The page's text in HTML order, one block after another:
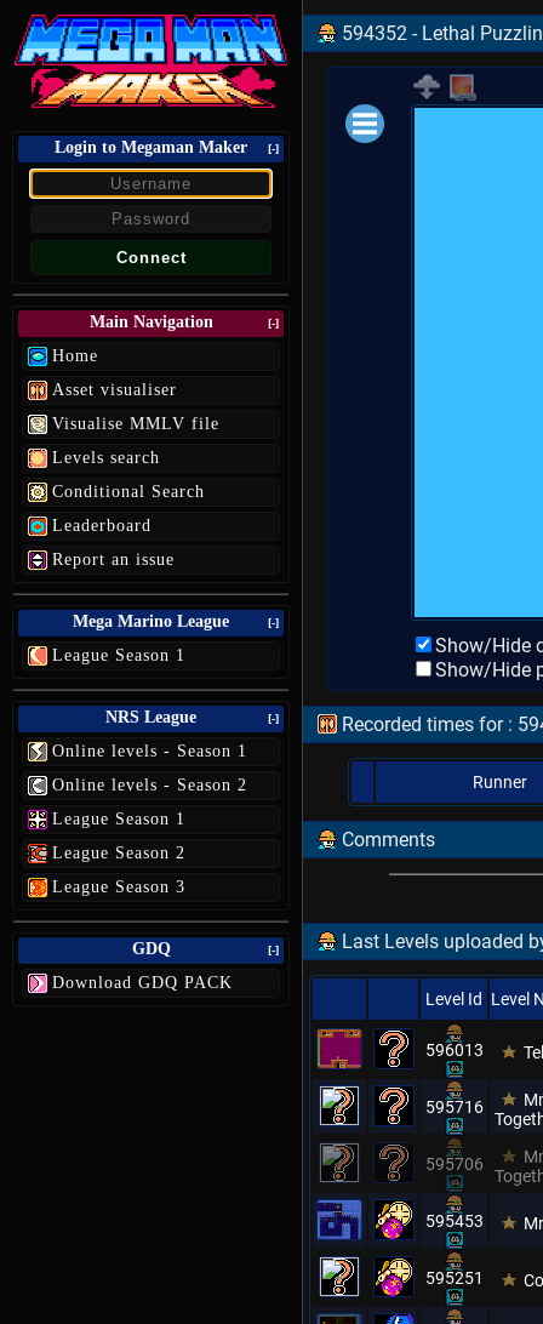
Login to Megaman Maker [-]
Main Navigation [-]
Home
Asset visualiser
Visualise MMLV file
Levels search
Conditional Search
Leaderboard
Report an issue
Mega Marino League [-]
League Season 1
NRS League [-]
Online levels - Season 1
Online levels - Season 2
League Season 1
League Season 2
League Season 3
GDQ [-]
Download GDQ PACK
594352 - Lethal
Show/Hide
Show/Hide
Recorded times for :
Runner
Comments
Last Levels uploaded
Level Id Level
596013
595716
595706
595453
595251